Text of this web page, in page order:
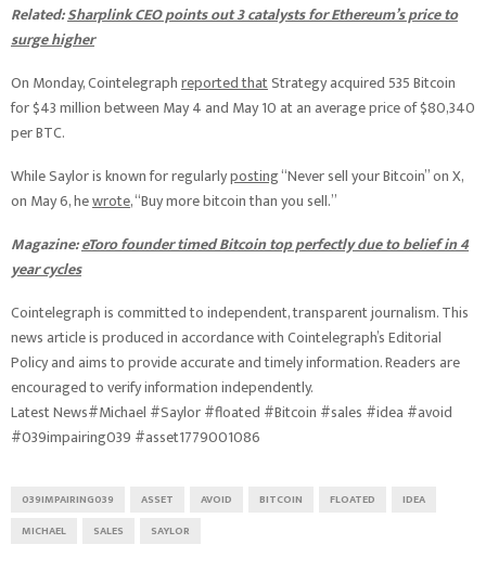
Related:Sharplink CEO points out 3 catalysts for Ethereum’s price to
surge higher
On Monday, Cointelegraphreported thatStrategy acquired 535 Bitcoin
for $43 million between May 4 and May 10 at an average price of $80,340
per BTC.
While Saylor is known for regularlyposting“Never sell your Bitcoin” on X,
on May 6, hewrote, “Buy more bitcoin than you sell.”
Magazine:eToro founder timed Bitcoin top perfectly due to belief in 4
year cycles
Cointelegraph is committed to independent, transparent journalism. This
news article is produced in accordance with Cointelegraph’s Editorial
Policy and aims to provide accurate and timely information. Readers are
encouraged to verify information independently.
Latest News#Michael #Saylor #floated #Bitcoin #sales #idea #avoid
#039impairing039 #asset1779001086
039IMPAIRING039 ASSET AVOID BITCOIN FLOATED
IDEA
MICHAEL
SALES SAYLOR